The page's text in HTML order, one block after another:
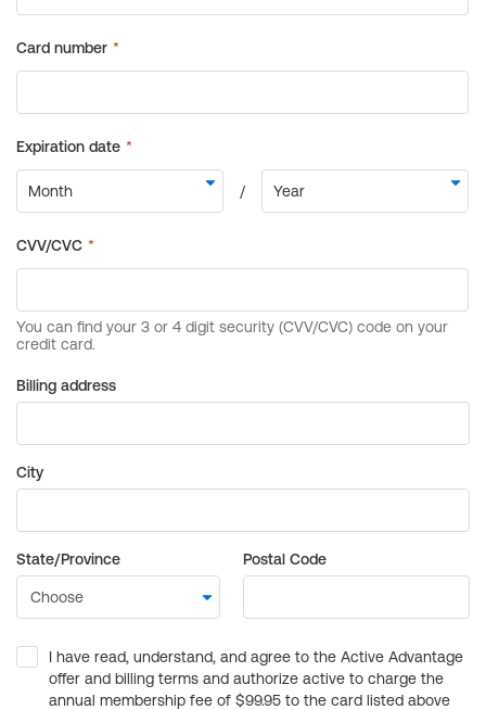
Billing address
City
State/Province Postal Code
I have read, understand, and agree to the Active Advantage
offer and billing terms and authorize active to charge the
annual membership fee of $99.95 to the card listed above